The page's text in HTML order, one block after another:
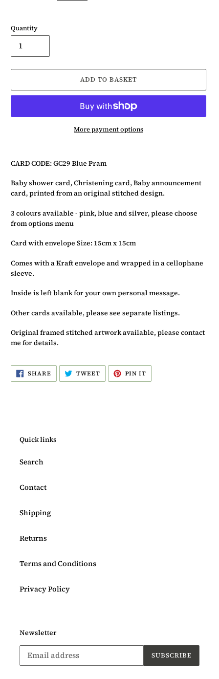
Quantity
ADD TO BASKET
More payment options
to
your
basket
CARD CODE: GC29 Blue Pram
Baby shower card, Christening card, Baby announcement
card, printed from an original stitched design.
3 colours available - pink, blue and silver, please choose
from options menu
Card with envelope Size: 15cm x 15cm
Comes with a Kraft envelope and wrapped in a cellophane
sleeve.
Inside is left blank for your own personal message.
Other cards available, please see separate listings.
Original framed stitched artwork available, please contact
me for details.
SHARE SHARE
ON
FACEBOOK
TWEETTWEET
TWITTER
PIN IT
PINTEREST
Quick links
Search
Contact
Shipping
Returns
Terms and Conditions
Privacy Policy
Newsletter
SUBSCRIBE